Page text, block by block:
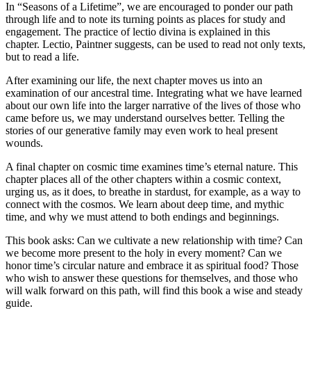
In “Seasons of a Lifetime”, we are encouraged to ponder our path
through life and to note its turning points as places for study and
engagement. The practice of lectio divina is explained in this
chapter. Lectio, Paintner suggests, can be used to read not only texts,
but to read a life.
After examining our life, the next chapter moves us into an
examination of our ancestral time. Integrating what we have learned
about our own life into the larger narrative of the lives of those who
came before us, we may understand ourselves better. Telling the
stories of our generative family may even work to heal present
wounds.
A final chapter on cosmic time examines time’s eternal nature. This
chapter places all of the other chapters within a cosmic context,
urging us, as it does, to breathe in stardust, for example, as a way to
connect with the cosmos. We learn about deep time, and mythic
time, and why we must attend to both endings and beginnings.
This book asks: Can we cultivate a new relationship with time? Can
we become more present to the holy in every moment? Can we
honor time’s circular nature and embrace it as spiritual food? Those
who wish to answer these questions for themselves, and those who
will walk forward on this path, will find this book a wise and steady
guide.